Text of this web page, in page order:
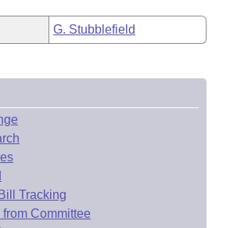
G. Stubblefield
Tracking
Committee